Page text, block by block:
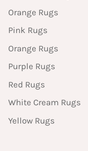
Orange Rugs
Pink Rugs
Orange Rugs
Purple Rugs
Red Rugs
White Cream Rugs
Yellow Rugs